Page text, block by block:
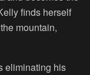
finds herself
mountain,
eliminating his